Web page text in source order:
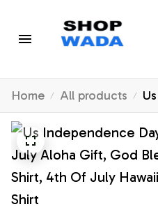
Home All products